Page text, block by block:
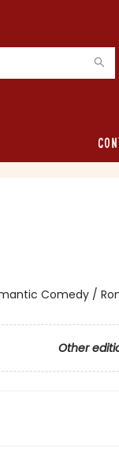
Comedy /
Other